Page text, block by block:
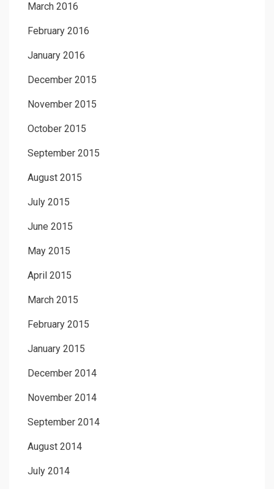
March 2016
February 2016
January 2016
December 2015
November 2015
October 2015
September 2015
August 2015
July 2015
June 2015
May 2015
April 2015
March 2015
February 2015
January 2015
December 2014
November 2014
September 2014
August 2014
July 2014